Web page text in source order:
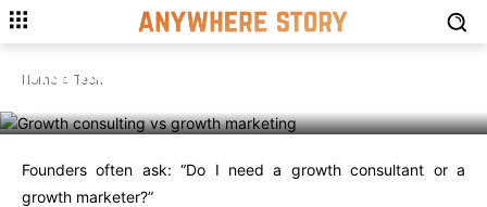
Home Tech
TECH
Growth Consulting vs Growth
Marketing: What’s the Real
Founders often ask: “Do I need a growth consultant or a
growth marketer?”